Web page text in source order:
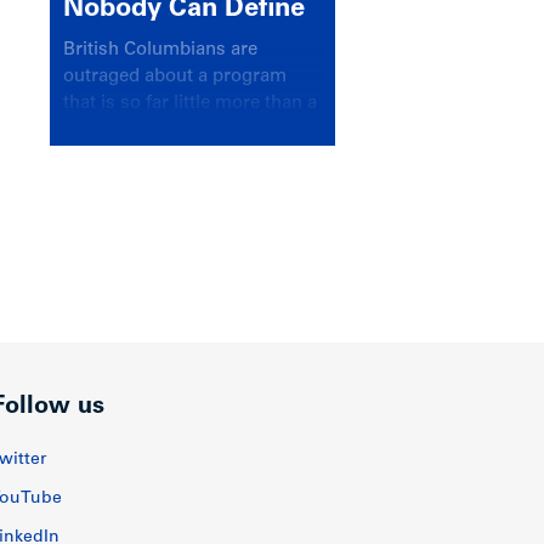
Nobody Can Define
British Columbians are
outraged about a program
that is so far little more than a
us